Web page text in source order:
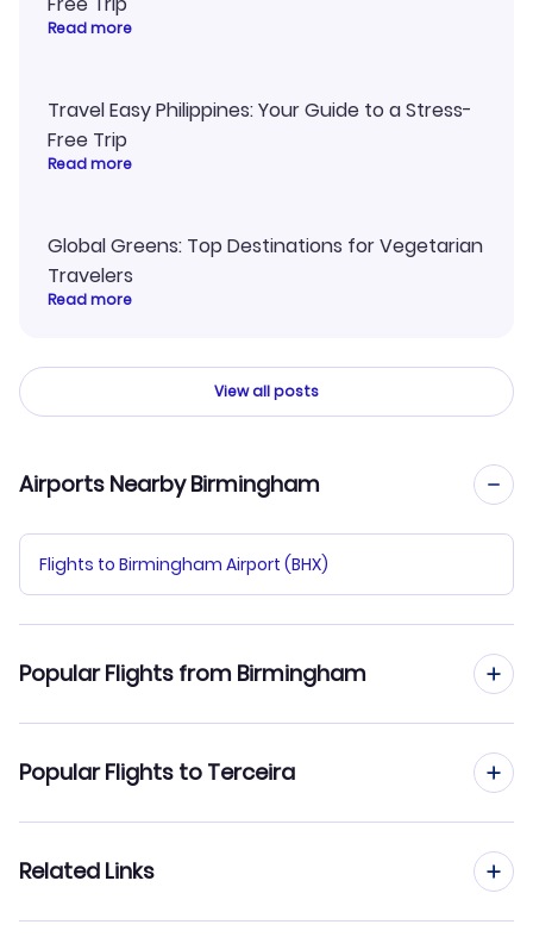
Read more
Travel Easy Philippines: Your Guide to a Stress-
Free Trip
Read more
Global Greens: Top Destinations for Vegetarian
Travelers
Read more
View all posts
Airports Nearby Birmingham
Flights to Birmingham Airport (BHX)
Popular Flights from Birmingham
Flights from Birmingham to Sao Jorge Island
Flights from Birmingham to Corvo Island
Popular Flights to Terceira
Flights from Edinburgh to Terceira
Related Links